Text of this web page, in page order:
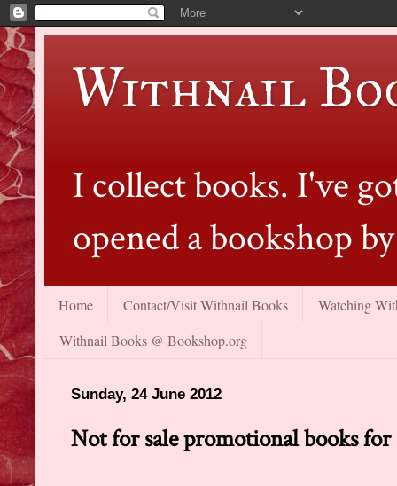
Withnail
I collect books. I've
opened a bookshop
Home Contact/Visit Withnail Books
Watching
Withnail Books @ Bookshop.org
Sunday, 24 June 2012
Not for sale promotional books for